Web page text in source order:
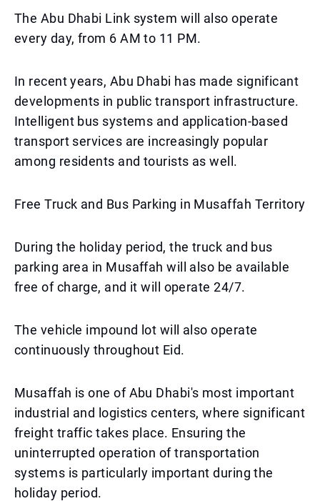
The Abu Dhabi Link system will also operate
every day, from 6 AM to 11 PM.
In recent years, Abu Dhabi has made significant
developments in public transport infrastructure.
Intelligent bus systems and application-based
transport services are increasingly popular
among residents and tourists as well.
Free Truck and Bus Parking in Musaffah Territory
During the holiday period, the truck and bus
parking area in Musaffah will also be available
free of charge, and it will operate 24/7.
The vehicle impound lot will also operate
continuously throughout Eid.
Musaffah is one of Abu Dhabi's most important
industrial and logistics centers, where significant
freight traffic takes place. Ensuring the
uninterrupted operation of transportation
systems is particularly important during the
holiday period.